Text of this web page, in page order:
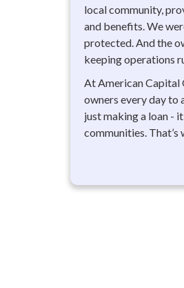
local community,
and benefits. We
protected. And the
keeping operations
At American Capital
owners every day to
just making a loan -
communities. That’s